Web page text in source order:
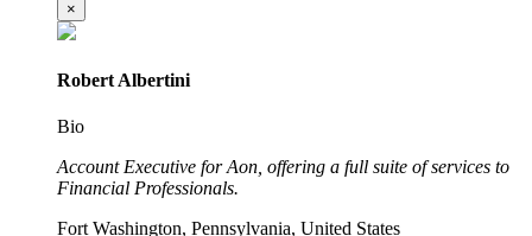
×
Robert Albertini
Bio
Account Executive for Aon, offering a full suite of services to
Financial Professionals.
Fort Washington, Pennsylvania, United States